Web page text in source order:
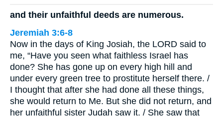
and their unfaithful deeds are numerous.
Jeremiah 3:6-8
Now in the days of King Josiah, the LORD said to
me, “Have you seen what faithless Israel has
done? She has gone up on every high hill and
under every green tree to prostitute herself there. /
I thought that after she had done all these things,
she would return to Me. But she did not return, and
her unfaithful sister Judah saw it. / She saw that